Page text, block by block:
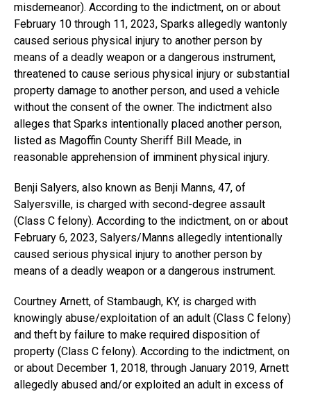
misdemeanor). According to the indictment, on or about
February 10 through 11, 2023, Sparks allegedly wantonly
caused serious physical injury to another person by
means of a deadly weapon or a dangerous instrument,
threatened to cause serious physical injury or substantial
property damage to another person, and used a vehicle
without the consent of the owner. The indictment also
alleges that Sparks intentionally placed another person,
listed as Magoffin County Sheriff Bill Meade, in
reasonable apprehension of imminent physical injury.
Benji Salyers, also known as Benji Manns, 47, of
Salyersville, is charged with second-degree assault
(Class C felony). According to the indictment, on or about
February 6, 2023, Salyers/Manns allegedly intentionally
caused serious physical injury to another person by
means of a deadly weapon or a dangerous instrument.
Courtney Arnett, of Stambaugh, KY, is charged with
knowingly abuse/exploitation of an adult (Class C felony)
and theft by failure to make required disposition of
property (Class C felony). According to the indictment, on
or about December 1, 2018, through January 2019, Arnett
allegedly abused and/or exploited an adult in excess of